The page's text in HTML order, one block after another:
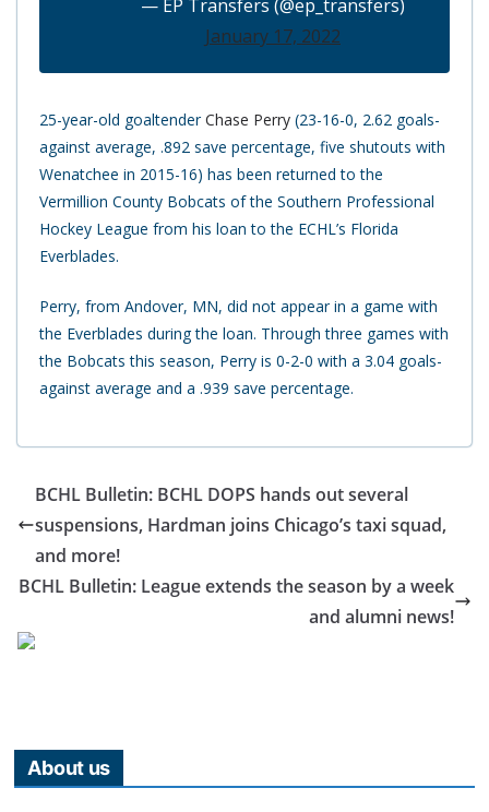
— EP Transfers (@ep_transfers)
January 17, 2022
25-year-old goaltenderChase Perry (23-16-0, 2.62 goals-
against average, .892 save percentage, five shutouts with
Wenatchee in 2015-16) has been returned to the
Vermillion County Bobcats of the Southern Professional
Hockey League from his loan to the ECHL’s Florida
Everblades.
Perry, from Andover, MN, did not appear in a game with
the Everblades during the loan. Through three games with
the Bobcats this season, Perry is 0-2-0 with a 3.04 goals-
against average and a .939 save percentage.
BCHL Bulletin: BCHL DOPS hands out several
suspensions, Hardman joins Chicago’s taxi squad,
and more!
BCHL Bulletin: League extends the season by a week
and alumni news!
About us